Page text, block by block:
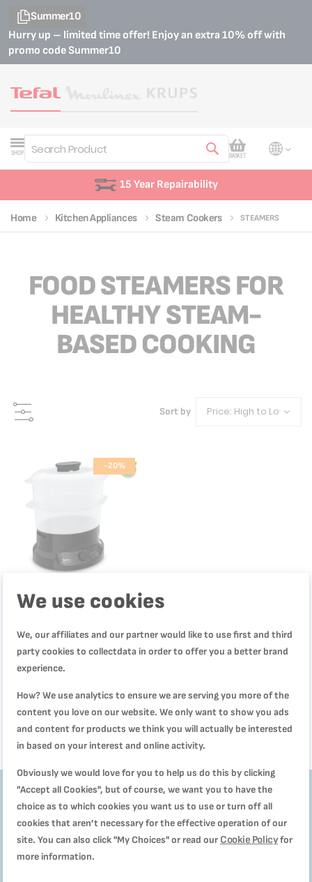
Summer10
Hurry up – limited time offer! Enjoy an extra 10% off with
promo codeSummer10
SHOP
Search
My Cart
BASKET
15 Year Repairability
Home Kitchen Appliances Steam Cookers STEAMERS
FOOD STEAMERS FOR
HEALTHY STEAM-
BASED COOKING
Sort by
-20%
Steam cooker | Minicompact
Black 6L Steamer | VC139865
SAR 199.00
SAR 249.00
Get10%
We use cookies
We, our affiliates and our partner would like to use first and third
party cookies to collectdata in order to offer you a better brand
experience.
How? We use analytics to ensure we are serving you more of the
content you love on our website. We only want to show you ads
and content for products we think you will actually be interested
in based on your interest and online activity.
Obviously we would love for you to help us do this by clicking
"Accept all Cookies", but of course, we want you to have the
choice as to which cookies you want us to use or turn off all
cookies that aren’t necessary for the effective operation of our
site. You can also click "My Choices" or read our Cookie Policyfor
more information.